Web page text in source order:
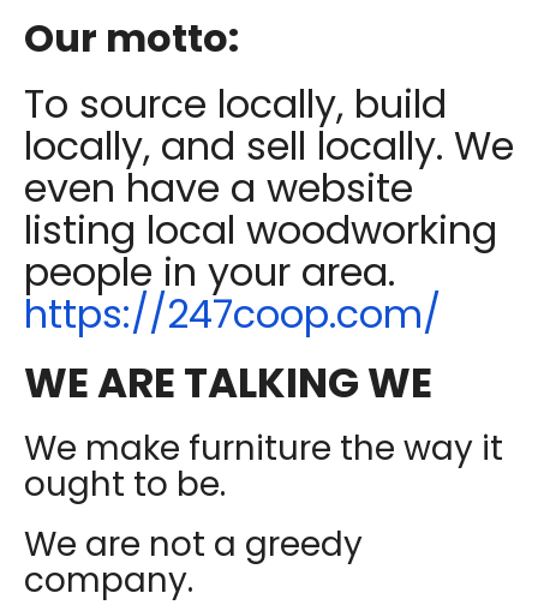
Our motto:
To source locally, build
locally, and sell locally. We
even have a website
listing local woodworking
people in your area.
https://247coop.com/
WE ARE TALKING WE
We make furniture the way it
ought to be.
We are not a greedy
company.